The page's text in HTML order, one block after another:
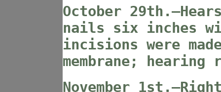
October
nails six inches
incisions were
membrane;
November